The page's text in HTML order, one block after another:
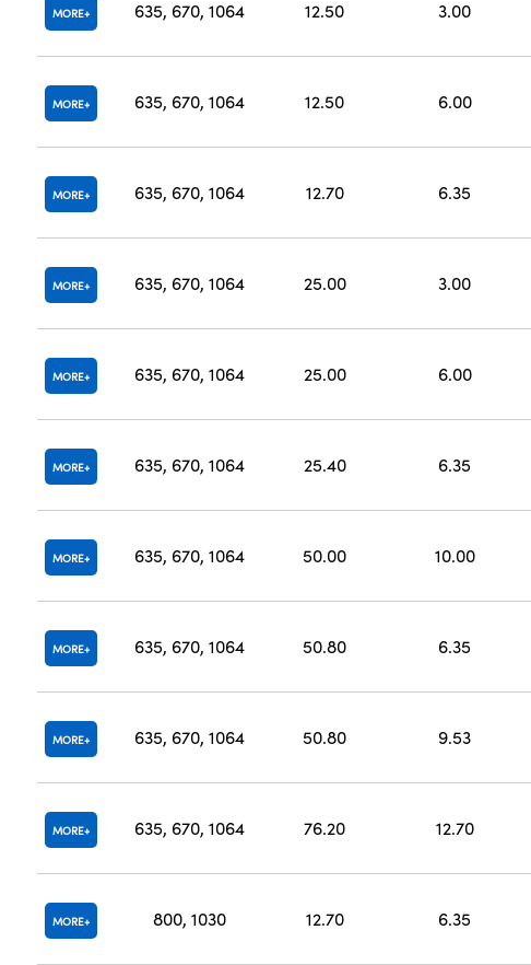
MORE 635, 670, 1064 12.50 3.00
MORE 635, 670, 1064 12.50 6.00
MORE 635, 670, 1064 12.70 6.35
MORE 635, 670, 1064 25.00 3.00
MORE 635, 670, 1064 25.00 6.00
MORE 635, 670, 1064 25.40 6.35
MORE 635, 670, 1064 50.00 10.00
MORE 635, 670, 1064 50.80 6.35
MORE 635, 670, 1064 50.80 9.53
MORE 635, 670, 1064 76.20 12.70
MORE 800, 1030 12.70 6.35